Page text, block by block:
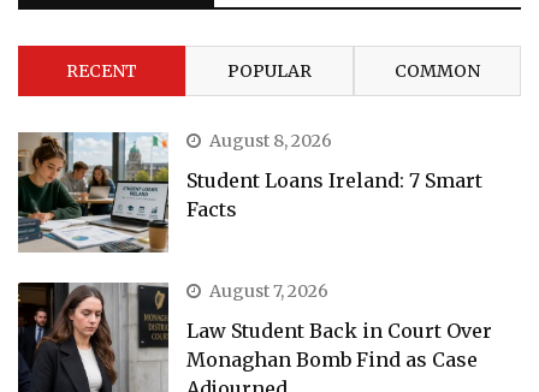
RECENT POPULAR COMMON
August 8, 2026
Student Loans Ireland: 7 Smart
Facts
August 7, 2026
Law Student Back in Court Over
Monaghan Bomb Find as Case